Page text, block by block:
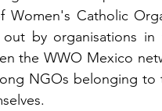
Catholic
by organisations in
the WWO Mexico
NGOs belonging